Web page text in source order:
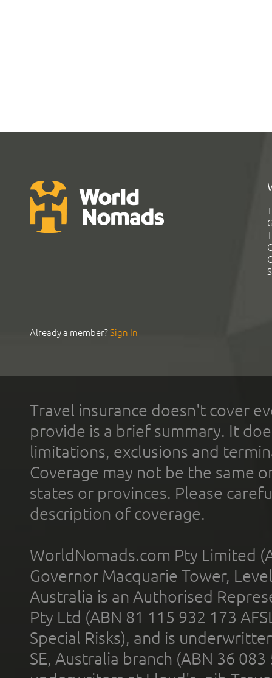
Already a member?Sign In
Travel insurance doesn't cover
provide is a brief summary. It
limitations, exclusions and
Coverage may not be the same
states or provinces. Please
description of coverage.
WorldNomads.com Pty Limited
Governor Macquarie Tower,
Australia is an Authorised
Pty Ltd (ABN 81 115 932 173
Special Risks), and is
SE, Australia branch (ABN 36